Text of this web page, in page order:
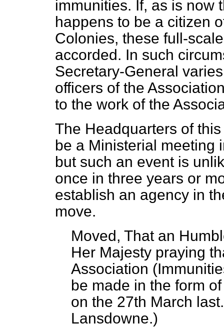
immunities. If, as is now
happens to be a citizen
Colonies, these full-
accorded. In such
Secretary-General
officers of the
to the work of the
The Headquarters of
be a Ministerial meeting
but such an event is
once in three years or
establish an agency in
move.
Moved, That an
Her Majesty praying
Association
be made in the form
on the 27th March
Lansdowne.)